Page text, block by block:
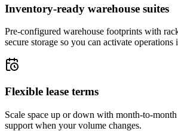
Inventory-ready warehouse suites
Pre-configured warehouse footprints with
secure storage so you can activate operations
Flexible lease terms
Scale space up or down with month-to-
support when your volume changes.